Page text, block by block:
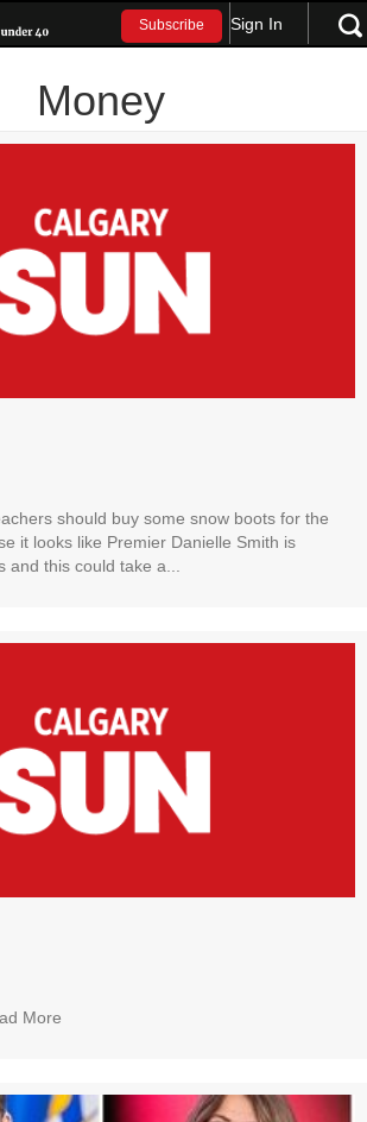
Subscribe Sign In
Money
should buy some snow boots for the
it looks like Premier Danielle Smith is
this could take a...
More